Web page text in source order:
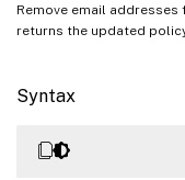
Remove email
returns the updated
Syntax